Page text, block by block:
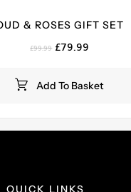
Add To Basket
& ROSES GIFT SET
£99.99 Original
£99.99.
£79.99
£79.99.
QUICK LINKS